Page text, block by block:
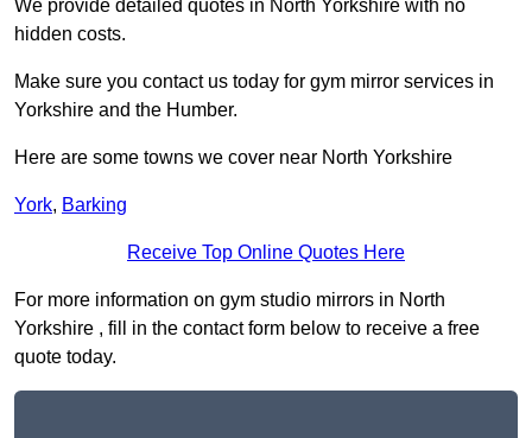
We provide detailed quotes in North Yorkshire with no
hidden costs.
Make sure you contact us today for gym mirror services in
Yorkshire and the Humber.
Here are some towns we cover near North Yorkshire
York, Barking
Receive Top Online Quotes Here
For more information on gym studio mirrors in North
Yorkshire , fill in the contact form below to receive a free
quote today.